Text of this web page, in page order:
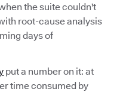
the suite couldn't
root-cause analysis
days of
put a number on it: at
time consumed by